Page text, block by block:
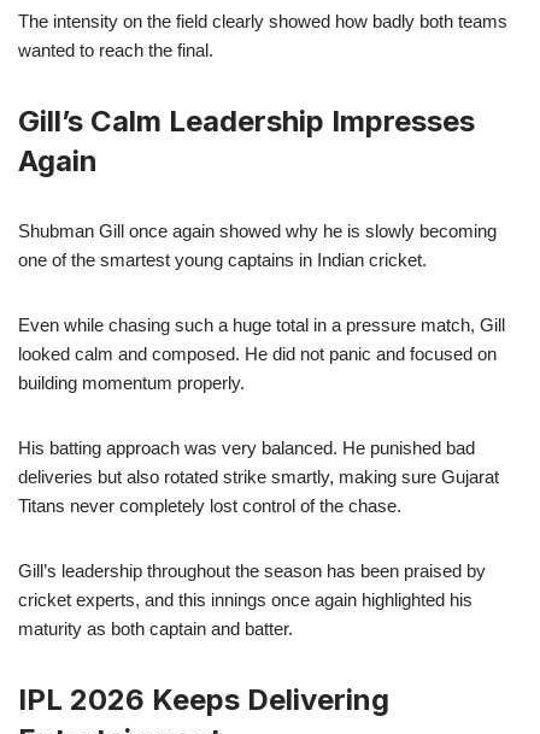
The intensity on the field clearly showed how badly both teams
wanted to reach the final.
Gill’s Calm Leadership Impresses
Again
Shubman Gill once again showed why he is slowly becoming
one of the smartest young captains in Indian cricket.
Even while chasing such a huge total in a pressure match, Gill
looked calm and composed. He did not panic and focused on
building momentum properly.
His batting approach was very balanced. He punished bad
deliveries but also rotated strike smartly, making sure Gujarat
Titans never completely lost control of the chase.
Gill’s leadership throughout the season has been praised by
cricket experts, and this innings once again highlighted his
maturity as both captain and batter.
IPL 2026 Keeps Delivering